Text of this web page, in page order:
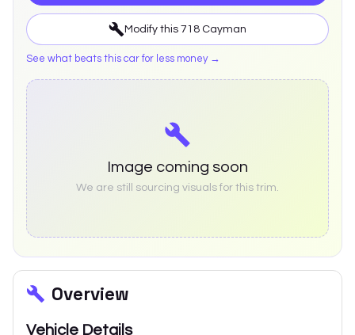
Modify this 718 Cayman
See what beats this car for less money →
Image coming soon
We are still sourcing visuals for this trim.
Overview
Vehicle Details